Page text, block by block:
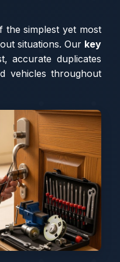
the simplest yet most
situations. Our key
accurate duplicates
vehicles throughout